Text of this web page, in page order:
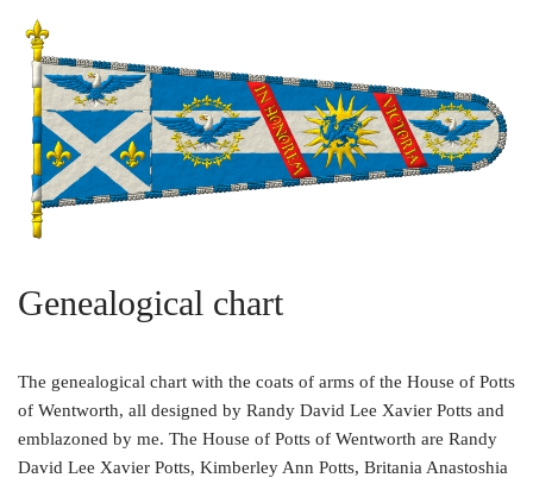
Genealogical chart
The genealogical chart with the coats of arms of the House of Potts
of Wentworth, all designed by Randy David Lee Xavier Potts and
emblazoned by me. The House of Potts of Wentworth are Randy
David Lee Xavier Potts, Kimberley Ann Potts, Britania Anastoshia